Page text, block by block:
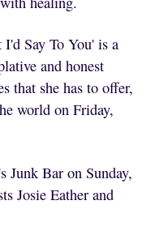
Say To You' is a
and honest
that she has to offer,
world on Friday,
Junk Bar on Sunday,
Josie Eather and